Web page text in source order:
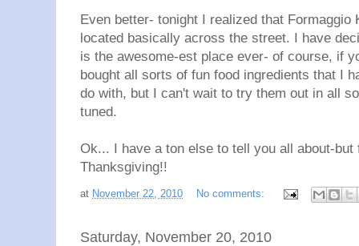
Even better- tonight I realized that Formaggio
located basically across the street. I have
is the awesome-est place ever- of course, if
bought all sorts of fun food ingredients that I
do with, but I can't wait to try them out in all
tuned.
Ok... I have a ton else to tell you all about-but
Thanksgiving!!
at November 22, 2010 No comments:
Saturday, November 20, 2010